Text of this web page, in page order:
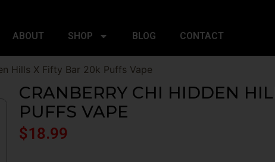
ABOUT SHOP BLOG CONTACT
Hills X Fifty Bar 20k Puffs Vape
CRANBERRY CHI HIDDEN
PUFFS VAPE
$18.99